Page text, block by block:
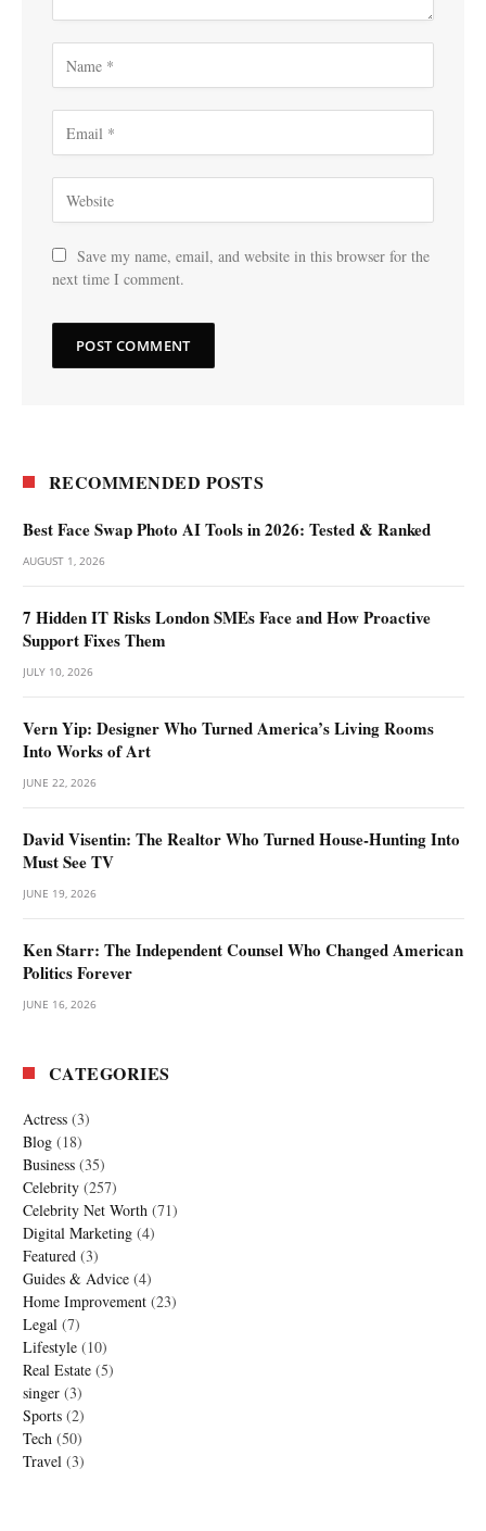
Save my name, email, and website in this browser for the
next time I comment.
RECOMMENDED POSTS
Best Face Swap Photo AI Tools in 2026: Tested & Ranked
AUGUST 1, 2026
7 Hidden IT Risks London SMEs Face and How Proactive
Support Fixes Them
JULY 10, 2026
Vern Yip: Designer Who Turned America’s Living Rooms
Into Works of Art
JUNE 22, 2026
David Visentin: The Realtor Who Turned House-Hunting Into
Must See TV
JUNE 19, 2026
Ken Starr: The Independent Counsel Who Changed American
Politics Forever
JUNE 16, 2026
CATEGORIES
Actress (3)
Blog (18)
Business (35)
Celebrity (257)
Celebrity Net Worth (71)
Digital Marketing (4)
Featured (3)
Guides & Advice (4)
Home Improvement (23)
Legal (7)
Lifestyle (10)
Real Estate (5)
singer (3)
Sports (2)
Tech (50)
Travel (3)